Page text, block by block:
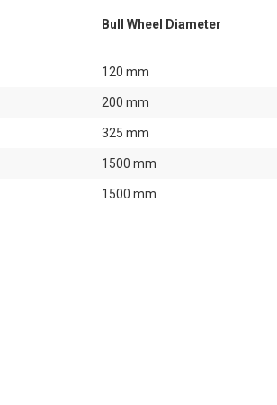
Bull Wheel Diameter
120 mm
200 mm
325 mm
1500 mm
1500 mm